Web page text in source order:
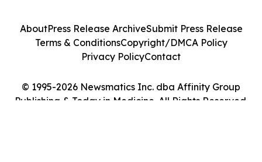
© 1995-2026 Newsmatics Inc. dba Affinity Group
Publishing & Today in Medicine. All Rights Reserved.
AboutPress Release ArchiveSubmit Press Release
Terms & ConditionsCopyright/DMCA Policy
Privacy PolicyContact